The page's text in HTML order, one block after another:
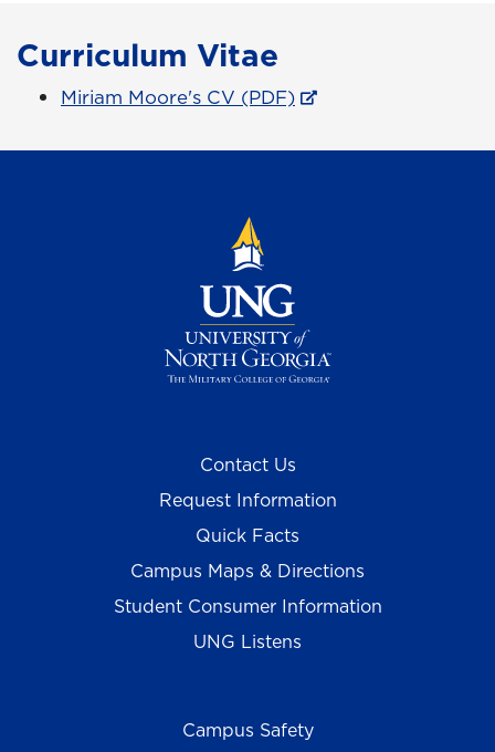
Curriculum Vitae
Miriam Moore's CV (PDF)
Contact Us
Request Information
Quick Facts
Campus Maps & Directions
Student Consumer Information
UNG Listens
Campus Safety